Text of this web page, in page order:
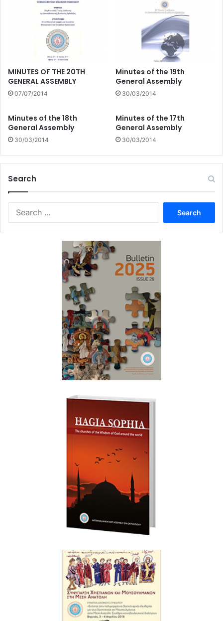
MINUTES OF THE 20TH
GENERAL ASSEMBLY
07/07/2014
Minutes of the 19th
General Assembly
30/03/2014
Minutes of the 18th
General Assembly
30/03/2014
Minutes of the 17th
General Assembly
30/03/2014
Search